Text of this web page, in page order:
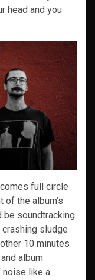
head and you
full circle
the album’s
be soundtracking
sludge
10 minutes
album
like a